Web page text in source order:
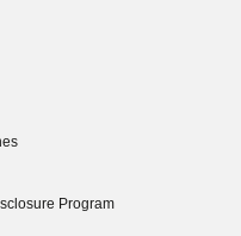
Program